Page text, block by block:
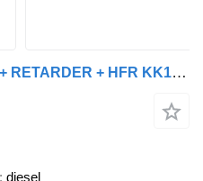
Scania P450 6X2*4 EURO6 + RETARDER + HFR KK18 TRAILER + closed box trailer
diesel